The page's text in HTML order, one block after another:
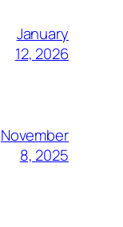
January
12, 2026
November
8, 2025